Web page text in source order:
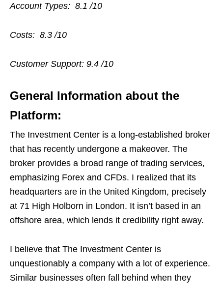
Account Types: 8.1 /10
Costs: 8.3 /10
Customer Support: 9.4 /10
General Information about the
Platform:
The Investment Center is a long-established broker
that has recently undergone a makeover. The
broker provides a broad range of trading services,
emphasizing Forex and CFDs. I realized that its
headquarters are in the United Kingdom, precisely
at 71 High Holborn in London. It isn’t based in an
offshore area, which lends it credibility right away.
I believe that The Investment Center is
unquestionably a company with a lot of experience.
Similar businesses often fall behind when they